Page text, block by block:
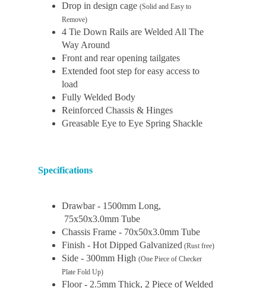
Drop in design cage (Solid and Easy to
Remove)
4 Tie Down Rails are Welded All The
Way Around
Front and rear opening tailgates
Extended foot step for easy access to
load
Fully Welded Body
Reinforced Chassis & Hinges
Greasable Eye to Eye Spring Shackle
Specifications
Drawbar - 1500mm Long,
75x50x3.0mm Tube
Chassis Frame - 70x50x3.0mm Tube
Finish - Hot Dipped Galvanized (Rust free)
Side - 300mm High (One Piece of Checker
Plate Fold Up)
Floor - 2.5mm Thick, 2 Piece of Welded